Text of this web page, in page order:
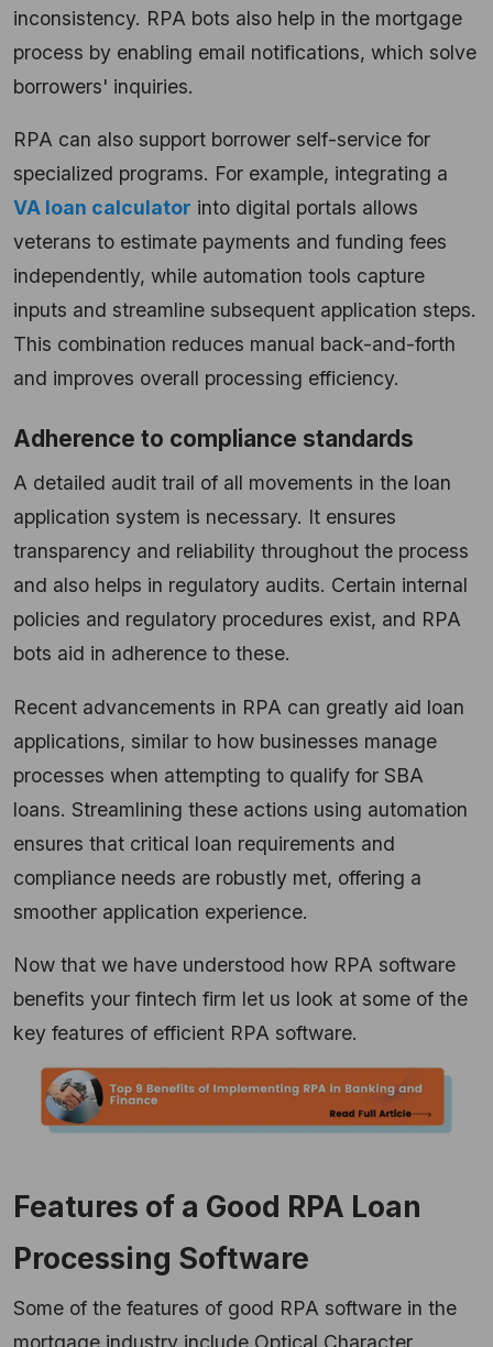
inconsistency. RPA bots also help in the mortgage
process by enabling email notifications, which solve
borrowers' inquiries.
RPA can also support borrower self-service for
specialized programs. For example, integrating a
VA loan calculator into digital portals allows
veterans to estimate payments and funding fees
independently, while automation tools capture
inputs and streamline subsequent application steps.
This combination reduces manual back-and-forth
and improves overall processing efficiency.
Adherence to compliance standards
A detailed audit trail of all movements in the loan
application system is necessary. It ensures
transparency and reliability throughout the process
and also helps in regulatory audits. Certain internal
policies and regulatory procedures exist, and RPA
bots aid in adherence to these.
Recent advancements in RPA can greatly aid loan
applications, similar to how businesses manage
processes when attempting to qualify for SBA
loans. Streamlining these actions using automation
ensures that critical loan requirements and
compliance needs are robustly met, offering a
smoother application experience.
Now that we have understood how RPA software
benefits your fintech firm let us look at some of the
key features of efficient RPA software.
Features of a Good RPA Loan
Processing Software
Some of the features of good RPA software in the